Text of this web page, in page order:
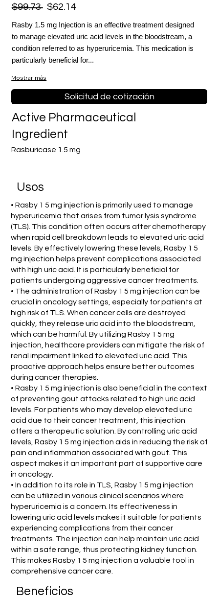
$99.73 $62.14
Rasby 1.5 mg Injection is an effective treatment designed
to manage elevated uric acid levels in the bloodstream, a
condition referred to as hyperuricemia. This medication is
particularly beneficial for...
Mostrar más
Solicitud de cotización
Rasburicase 1.5 mg
Active Pharmaceutical
Ingredient
​Usos
• Rasby 1 5 mg injection is primarily used to manage
hyperuricemia that arises from tumor lysis syndrome
(TLS). This condition often occurs after chemotherapy
when rapid cell breakdown leads to elevated uric acid
levels. By effectively lowering these levels, Rasby 1 5
mg injection helps prevent complications associated
with high uric acid. It is particularly beneficial for
patients undergoing aggressive cancer treatments.
• The administration of Rasby 1 5 mg injection can be
crucial in oncology settings, especially for patients at
high risk of TLS. When cancer cells are destroyed
quickly, they release uric acid into the bloodstream,
which can be harmful. By utilizing Rasby 1 5 mg
injection, healthcare providers can mitigate the risk of
renal impairment linked to elevated uric acid. This
proactive approach helps ensure better outcomes
during cancer therapies.
• Rasby 1 5 mg injection is also beneficial in the context
of preventing gout attacks related to high uric acid
levels. For patients who may develop elevated uric
acid due to their cancer treatment, this injection
offers a therapeutic solution. By controlling uric acid
levels, Rasby 1 5 mg injection aids in reducing the risk of
pain and inflammation associated with gout. This
aspect makes it an important part of supportive care
in oncology.
• In addition to its role in TLS, Rasby 1 5 mg injection
can be utilized in various clinical scenarios where
hyperuricemia is a concern. Its effectiveness in
lowering uric acid levels makes it suitable for patients
experiencing complications from their cancer
treatments. The injection can help maintain uric acid
within a safe range, thus protecting kidney function.
This makes Rasby 1 5 mg injection a valuable tool in
comprehensive cancer care.
Beneficios